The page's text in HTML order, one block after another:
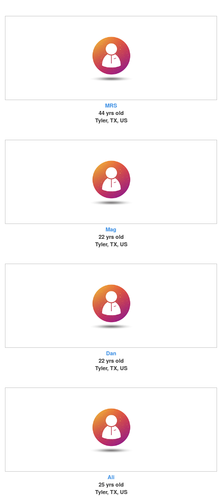
MRS
44 yrs old
Tyler, TX, US
Mag
22 yrs old
Tyler, TX, US
Dan
22 yrs old
Tyler, TX, US
Ali
25 yrs old
Tyler, TX, US